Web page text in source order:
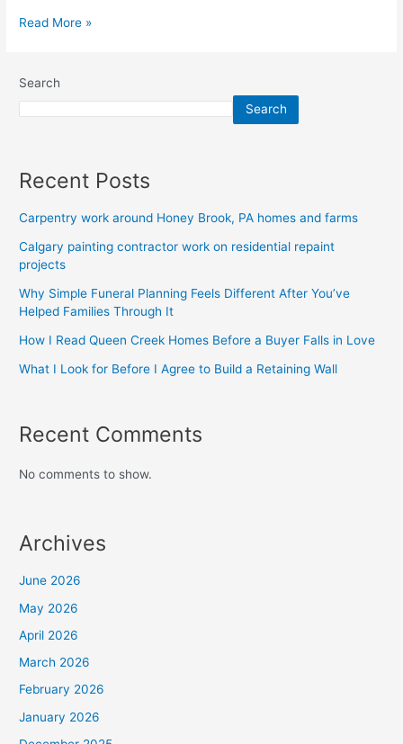
Read More »
Search
Search
Recent Posts
Carpentry work around Honey Brook, PA homes and farms
Calgary painting contractor work on residential repaint
projects
Why Simple Funeral Planning Feels Different After You’ve
Helped Families Through It
How I Read Queen Creek Homes Before a Buyer Falls in Love
What I Look for Before I Agree to Build a Retaining Wall
Recent Comments
No comments to show.
Archives
June 2026
May 2026
April 2026
March 2026
February 2026
January 2026